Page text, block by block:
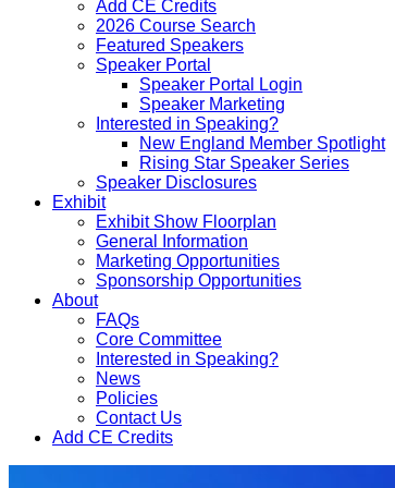
Add CE Credits
2026 Course Search
Featured Speakers
Speaker Portal
Speaker Portal Login
Speaker Marketing
Interested in Speaking?
New England Member Spotlight
Rising Star Speaker Series
Speaker Disclosures
Exhibit
Exhibit Show Floorplan
General Information
Marketing Opportunities
Sponsorship Opportunities
About
FAQs
Core Committee
Interested in Speaking?
News
Policies
Contact Us
Add CE Credits